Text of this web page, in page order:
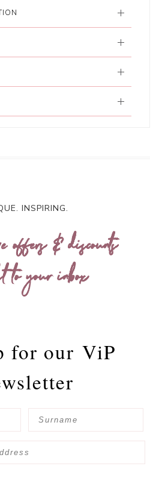
INSPIRING.
offers & discounts
to your inbox
for our ViP